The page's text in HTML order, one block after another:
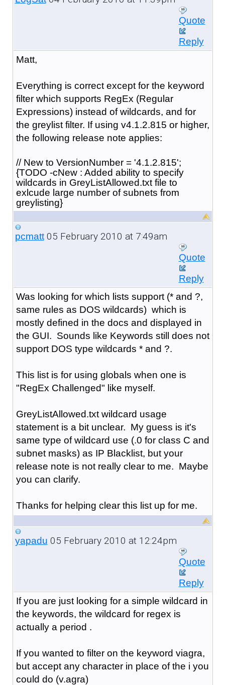
Quote
Reply
Matt,
Everything is correct except for the keyword
filter which supports RegEx (Regular
Expressions) instead of wildcards, and for
the greylist filter. If using v4.1.2.815 or higher,
the following release note applies:
// New to VersionNumber = '4.1.2.815';
{TODO -cNew : Added ability to specify
wildcards in GreyListAllowed.txt file to
exlcude large number of subnets from
greylisting}
pcmatt05 February 2010 at 7:49am
Quote
Reply
Was looking for which lists support (* and ?,
same rules as DOS wildcards) which is
mostly defined in the docs and displayed in
the GUI. Sounds like Keywords still does not
support DOS type wildcards * and ?.
This list is for using globals when one is
"RegEx Challenged" like myself.
GreyListAllowed.txt wildcard usage
statement is a bit unclear. My guess is it's
same type of wildcard use (.0 for class C and
subnet masks) as IP Blacklist, but your
release note is not really clear to me. Maybe
you can clarify.
Thanks for helping clear this list up for me.
yapadu 05 February 2010 at 12:24pm
Quote
Reply
If you are just looking for a simple wildcard in
the keywords, the wildcard for regex is
actually a period .
If you wanted to filter on the keyword viagra,
but accept any character in place of the i you
could do (v.agra)